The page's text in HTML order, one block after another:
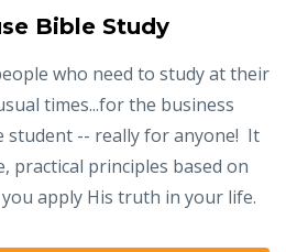
Bible Study
who need to study at their
times...for the business
student -- really for anyone! It
practical principles based on
apply His truth in your life.